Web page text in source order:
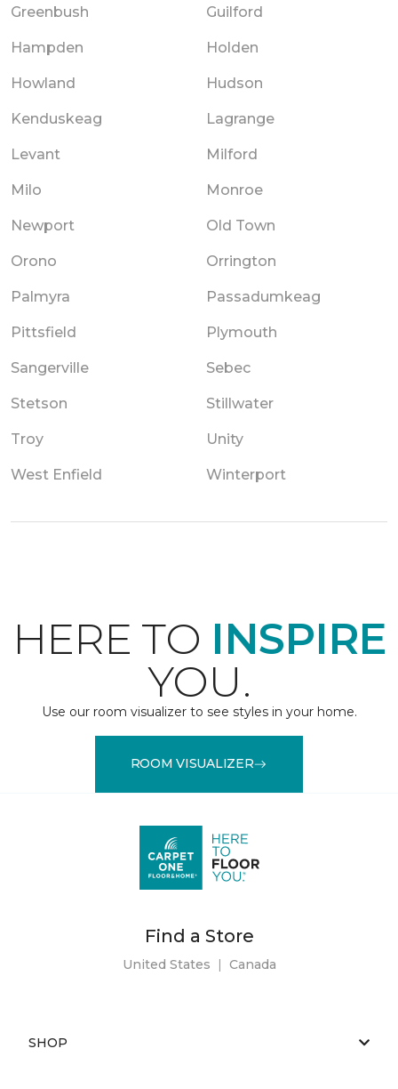
Greenbush Guilford
Hampden Holden
Howland Hudson
Kenduskeag Lagrange
Levant Milford
Milo Monroe
Newport Old Town
Orono Orrington
Palmyra Passadumkeag
Pittsfield Plymouth
Sangerville Sebec
Stetson Stillwater
Troy Unity
West Enfield Winterport
HERE TO INSPIRE
YOU.
Use our room visualizer to see styles in your home.
ROOM VISUALIZER
Find a Store
United States | Canada
SHOP